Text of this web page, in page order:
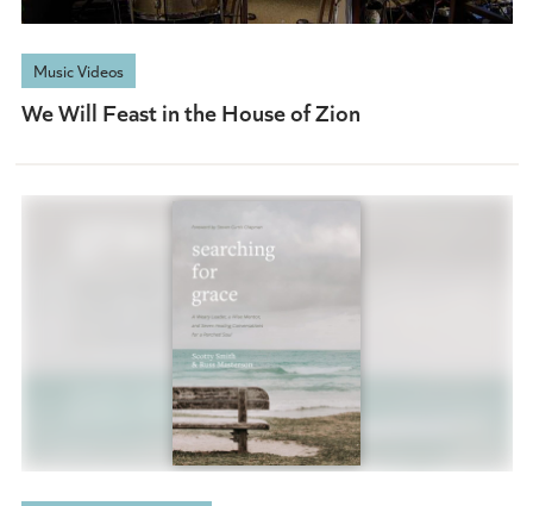
Music Videos
We Will Feast in the House of Zion